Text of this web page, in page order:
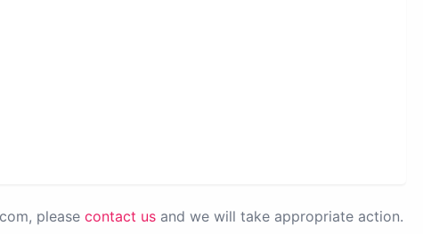
please contact us and we will take appropriate action.